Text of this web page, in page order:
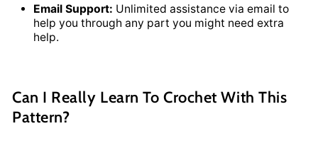
Email Support: Unlimited assistance via email to
help you through any part you might need extra
help.
Can I Really Learn To Crochet With This
Pattern?